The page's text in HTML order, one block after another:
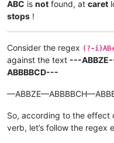
ABC is not found, at caret
stops !
Consider the regex (?-
against the text ---
ABBBBCD---
So, according to the effect
verb, let’s follow the regex